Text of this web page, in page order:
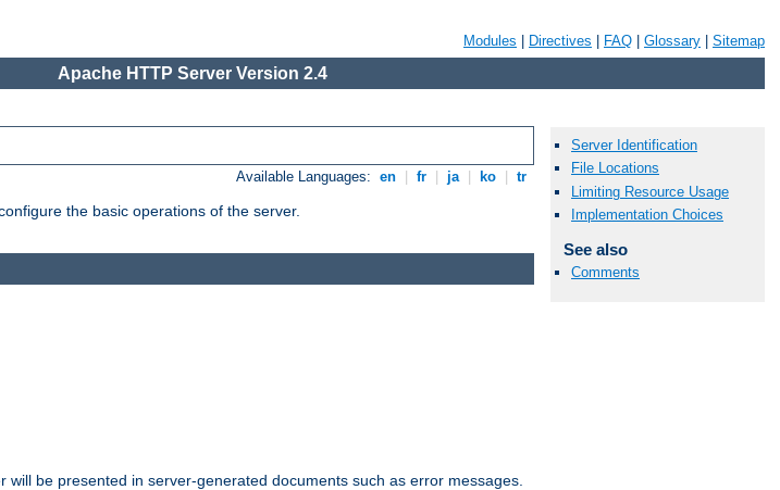
Modules Directives FAQ Glossary Sitemap
Apache HTTP Server Version 2.4
Available Languages: en fr ja ko tr
the basic operations of the server.
Server Identification
File Locations
Limiting Resource Usage
Implementation Choices
See also
Comments
be presented in server-generated documents such as error messages.